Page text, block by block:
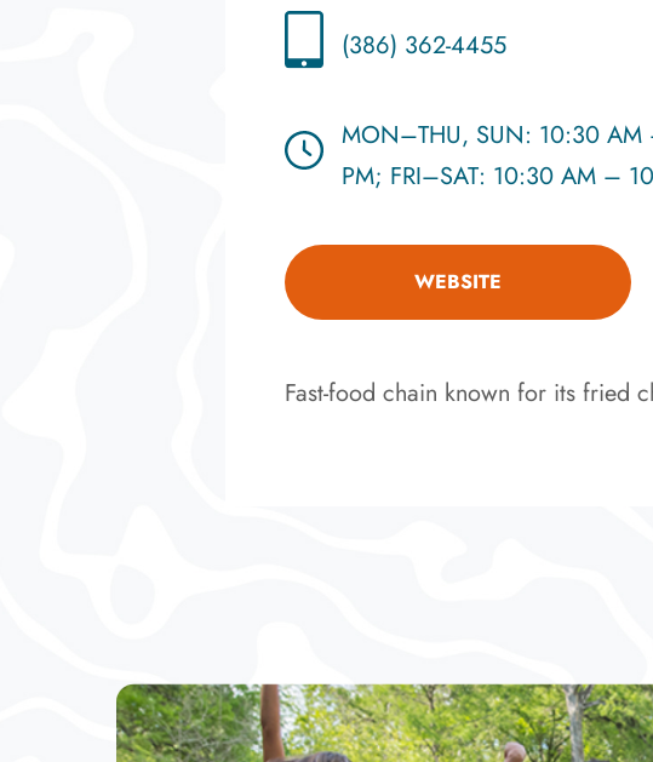
(386) 362-4455
MON–THU, SUN: 10:30
PM; FRI–SAT: 10:30 AM –
WEBSITE
Fast-food chain known for its fried